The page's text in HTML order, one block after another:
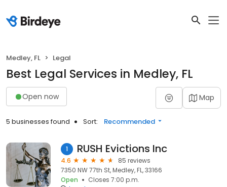
Medley, FL Legal
Best Legal Services in Medley, FL
Open now Map
5 businesses found Sort: Recommended
1 RUSH Evictions Inc
4.6
85 reviews
7350 NW 77th St, Medley, FL, 33166
Open
Closes 7:00 p.m.